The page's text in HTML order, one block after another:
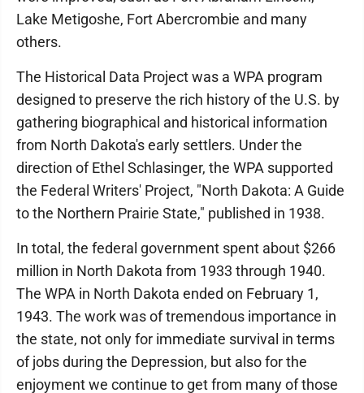
Lake Metigoshe, Fort Abercrombie and many
others.
The Historical Data Project was a WPA program
designed to preserve the rich history of the U.S. by
gathering biographical and historical information
from North Dakota's early settlers. Under the
direction of Ethel Schlasinger, the WPA supported
the Federal Writers' Project, "North Dakota: A Guide
to the Northern Prairie State," published in 1938.
In total, the federal government spent about $266
million in North Dakota from 1933 through 1940.
The WPA in North Dakota ended on February 1,
1943. The work was of tremendous importance in
the state, not only for immediate survival in terms
of jobs during the Depression, but also for the
enjoyment we continue to get from many of those